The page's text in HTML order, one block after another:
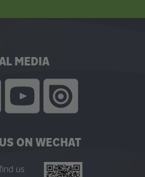
MEDIA
ON WECHAT
us